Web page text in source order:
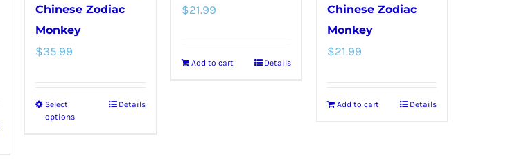
page
Chinese Zodiac
Monkey
$35.99
Select
options
This
Details
$21.99
Add to cart Details
Chinese Zodiac
Monkey
$21.99
Add to cart Details